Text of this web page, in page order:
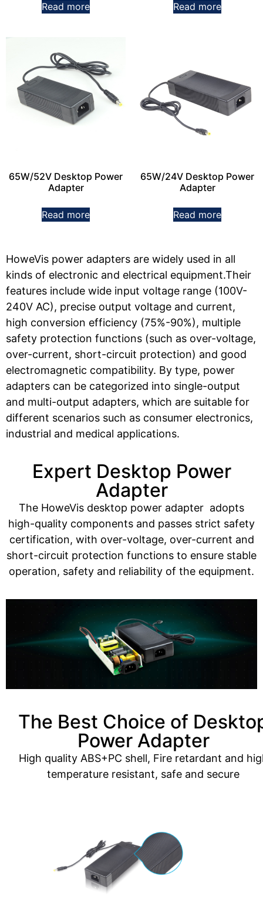
Read more Read more
65W/52V Desktop Power
Adapter
Read more
65W/24V Desktop Power
Adapter
Read more
HoweVis power adapters are widely used in all
kinds of electronic and electrical equipment.Their
features include wide input voltage range (100V-
240V AC), precise output voltage and current,
high conversion efficiency (75%-90%), multiple
safety protection functions (such as over-voltage,
over-current, short-circuit protection) and good
electromagnetic compatibility. By type, power
adapters can be categorized into single-output
and multi-output adapters, which are suitable for
different scenarios such as consumer electronics,
industrial and medical applications.
Expert Desktop Power
Adapter
The HoweVis desktop power adapter adopts
high-quality components and passes strict safety
certification, with over-voltage, over-current and
short-circuit protection functions to ensure stable
operation, safety and reliability of the equipment.
The Best Choice of
Power Adapter
High quality ABS+PC shell, Fire retardant and
temperature resistant, safe and secure